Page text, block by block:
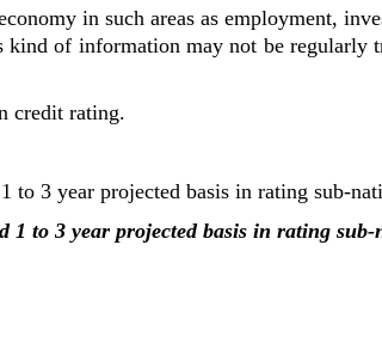
in such areas as employment,
of information may not be regularly
credit rating.
3 year projected basis in rating sub-
1 to 3 year projected basis in rating